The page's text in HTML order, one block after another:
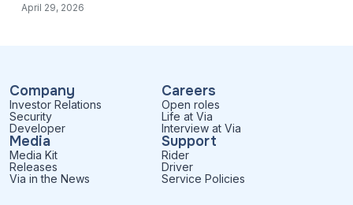
April 29, 2026
Company
Investor Relations
Security
Developer
Careers
Open roles
Life at Via
Interview at Via
Media
Media Kit
Releases
Via in the News
Support
Rider
Driver
Service Policies